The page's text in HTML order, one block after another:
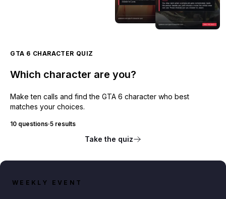
GTA 6 CHARACTER QUIZ
Which character are you?
Make ten calls and find the GTA 6 character who best
matches your choices.
10 questions·5 results
Take the quiz
WEEKLY EVENT